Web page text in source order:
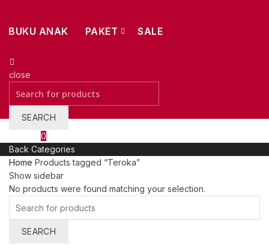
BUKU ANAK PAKET SALE
close
for:
SEARCH
0
Back Categories
Home Products tagged “Teroka”
Show sidebar
No products were found matching your selection.
for:
SEARCH